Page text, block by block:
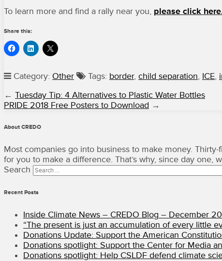
To learn more and find a rally near you, please click
Share this:
Category: Other Tags: border, child separation, ICE,
← Tuesday Tip: 4 Alternatives to Plastic Water Bottles
PRIDE 2018 Free Posters to Download →
About CREDO
Most companies go into business to make money.
for you to make a difference. That’s why, since day
Search
Recent Posts
Inside Climate News – CREDO Blog – December
“The present is just an accumulation of every little
Donations Update: Support the American
Donations spotlight: Support the Center for Media
Donations spotlight: Help CSLDF defend climate